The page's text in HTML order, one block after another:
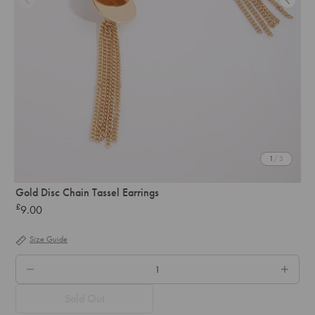
1 / 3
Gold Disc Chain Tassel Earrings
Regular
£9.00
Size Guide
QTY.